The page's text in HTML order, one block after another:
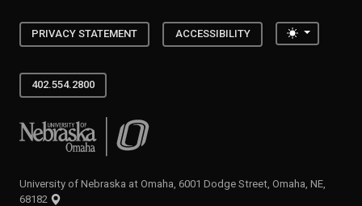
PRIVACY STATEMENT ACCESSIBILITY Toggle
402.554.2800
University of Nebraska at Omaha
University of Nebraska at Omaha, 6001 Dodge Street, Omaha, NE,
68182